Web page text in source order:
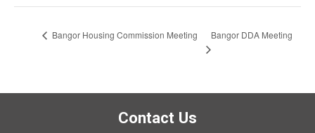
Bangor Housing Commission Meeting Bangor DDA Meeting
Contact Us